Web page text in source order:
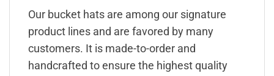
Our bucket hats are among our signature
product lines and are favored by many
customers. It is made-to-order and
handcrafted to ensure the highest quality